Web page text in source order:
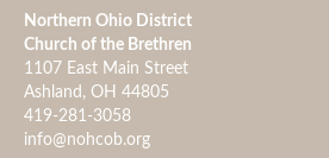
Northern Ohio District
Church of the Brethren
1107 East Main Street
Ashland, OH 44805
419-281-3058
info@nohcob.org